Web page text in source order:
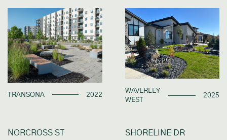
TRANSONA 2022
WAVERLEY
WEST
2025
NORCROSS ST SHORELINE DR